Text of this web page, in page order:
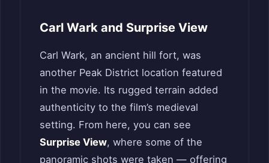
Carl Wark and Surprise View
Carl Wark, an ancient hill fort, was
another Peak District location featured
in the movie. Its rugged terrain added
authenticity to the film’s medieval
setting. From here, you can see
Surprise View, where some of the
panoramic shots were taken — offering